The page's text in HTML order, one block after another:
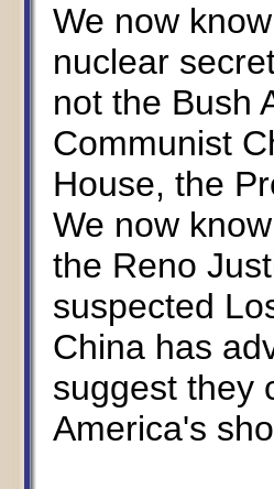
We now
nuclear
not the Bush
Communist
House, the
We now
the Reno
suspected
China has
suggest they
America's